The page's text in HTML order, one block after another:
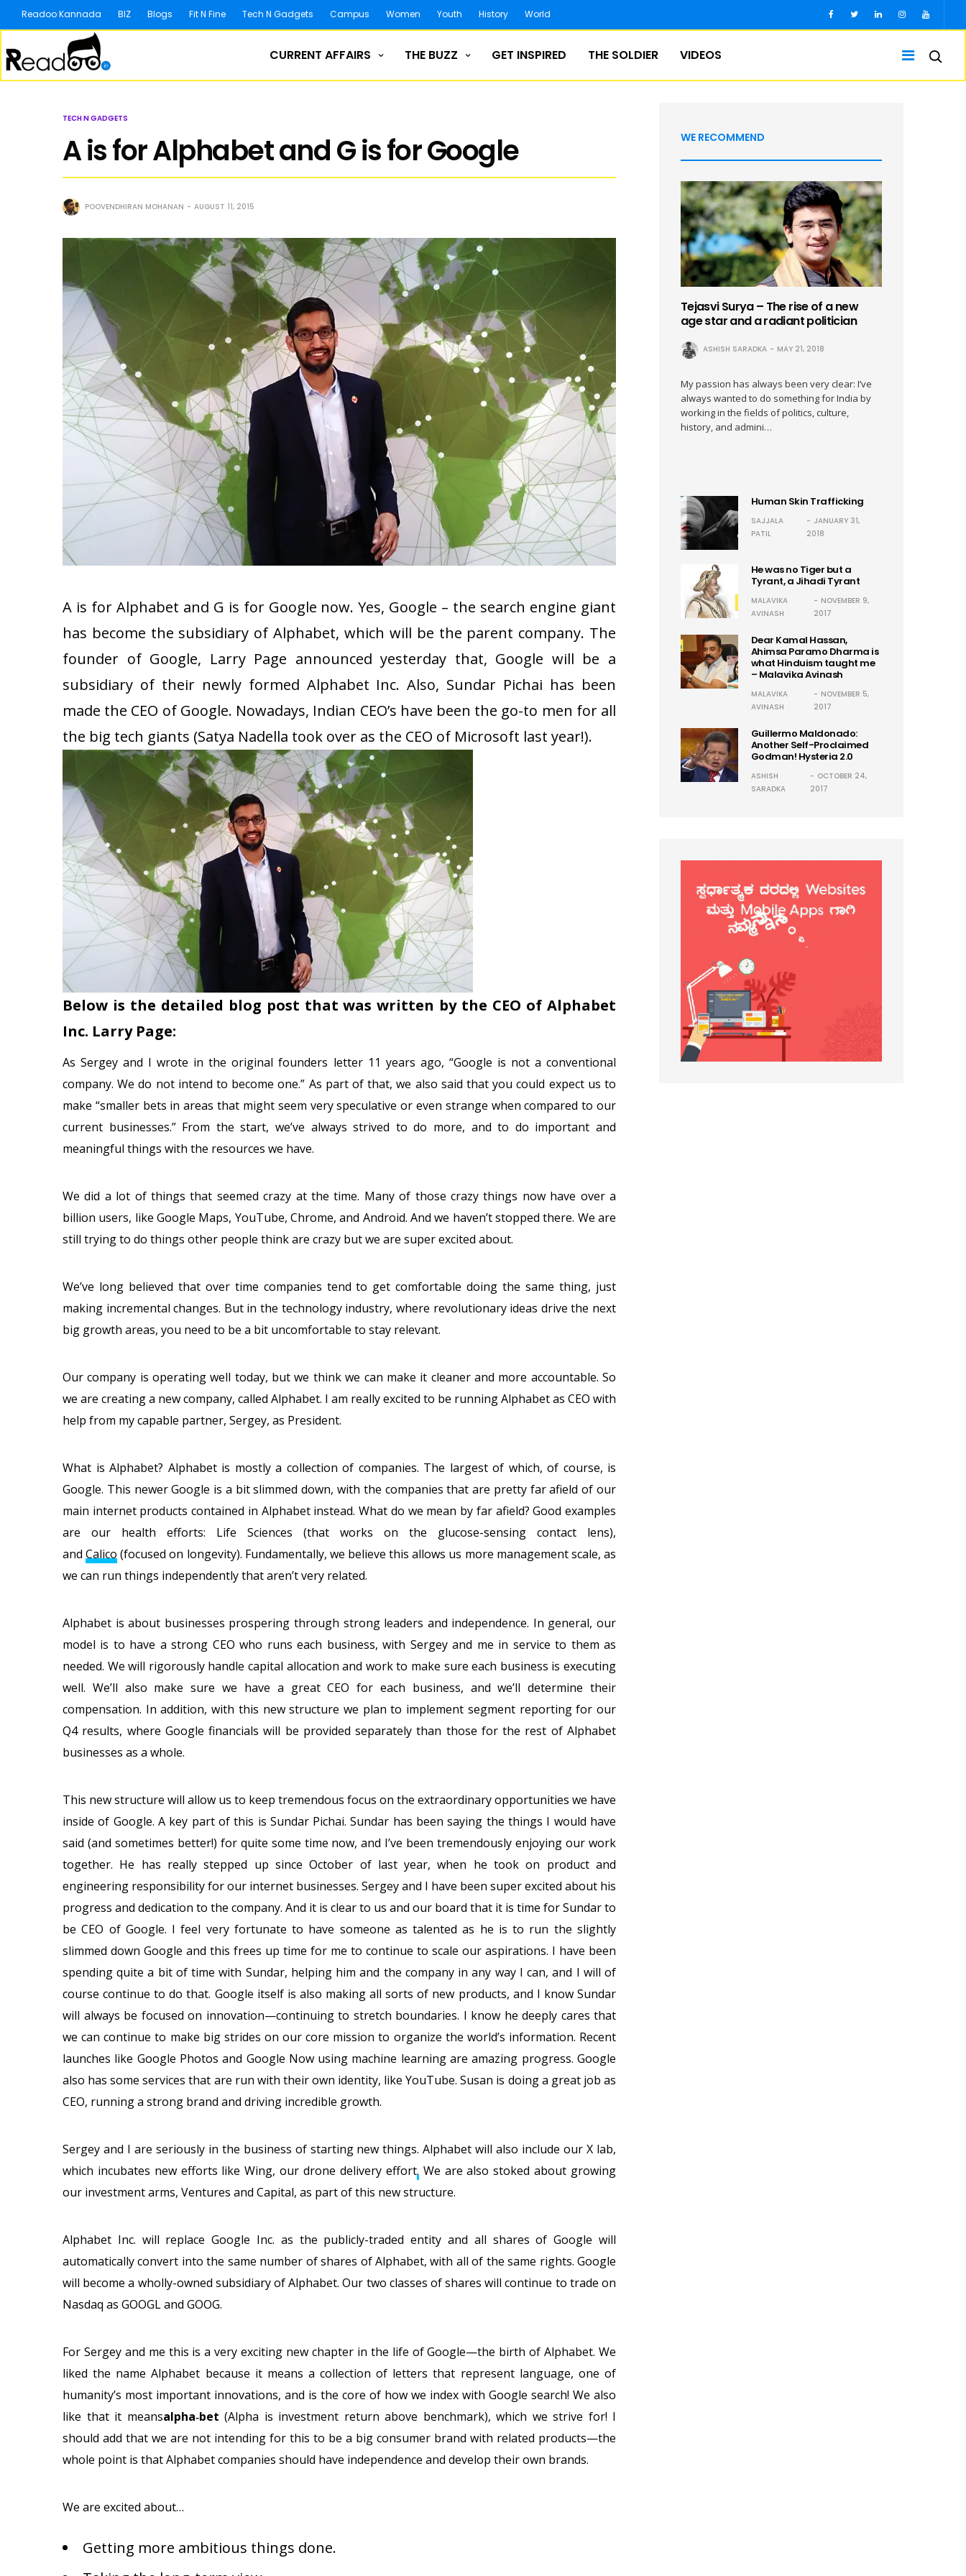
Readoo Kannada BIZ Blogs Fit N Fine Tech N Gadgets Campus Women Youth History World
CURRENT AFFAIRS THE BUZZ GET INSPIRED THE SOLDIER VIDEOS
TECH N GADGETS
A is for Alphabet and G is for Google
POOVENDHIRAN MOHANAN AUGUST 11, 2015
A is for Alphabet and G is for Google now. Yes, Google – the search engine giant
has become the subsidiary of Alphabet, which will be the parent company. The
founder of Google, Larry Page announced yesterday that, Google will be a
subsidiary of their newly formed Alphabet Inc. Also, Sundar Pichai has been
made the CEO of Google. Nowadays, Indian CEO’s have been the go-to men for all
the big tech giants (Satya Nadella took over as the CEO of Microsoft last year!).
Below is the detailed blog post that was written by the CEO of Alphabet
Inc. Larry Page:
As Sergey and I wrote in the original founders letter 11 years ago, “Google is not a conventional
company. We do not intend to become one.” As part of that, we also said that you could expect us to
make “smaller bets in areas that might seem very speculative or even strange when compared to our
current businesses.” From the start, we’ve always strived to do more, and to do important and
meaningful things with the resources we have.
We did a lot of things that seemed crazy at the time. Many of those crazy things now have over a
billion users, like Google Maps, YouTube, Chrome, and Android. And we haven’t stopped there. We are
still trying to do things other people think are crazy but we are super excited about.
We’ve long believed that over time companies tend to get comfortable doing the same thing, just
making incremental changes. But in the technology industry, where revolutionary ideas drive the next
big growth areas, you need to be a bit uncomfortable to stay relevant.
Our company is operating well today, but we think we can make it cleaner and more accountable. So
we are creating a new company, called Alphabet. I am really excited to be running Alphabet as CEO with
help from my capable partner, Sergey, as President.
What is Alphabet? Alphabet is mostly a collection of companies. The largest of which, of course, is
Google. This newer Google is a bit slimmed down, with the companies that are pretty far afield of our
main internet products contained in Alphabet instead. What do we mean by far afield? Good examples
are our health efforts: Life Sciences (that works on the glucose-sensing contact lens),
andCalico (focused on longevity). Fundamentally, we believe this allows us more management scale, as
we can run things independently that aren’t very related.
Alphabet is about businesses prospering through strong leaders and independence. In general, our
model is to have a strong CEO who runs each business, with Sergey and me in service to them as
needed. We will rigorously handle capital allocation and work to make sure each business is executing
well. We’ll also make sure we have a great CEO for each business, and we’ll determine their
compensation. In addition, with this new structure we plan to implement segment reporting for our
Q4 results, where Google financials will be provided separately than those for the rest of Alphabet
businesses as a whole.
This new structure will allow us to keep tremendous focus on the extraordinary opportunities we have
inside of Google. A key part of this is Sundar Pichai. Sundar has been saying the things I would have
said (and sometimes better!) for quite some time now, and I’ve been tremendously enjoying our work
together. He has really stepped up since October of last year, when he took on product and
engineering responsibility for our internet businesses. Sergey and I have been super excited about his
progress and dedication to the company. And it is clear to us and our board that it is time for Sundar to
be CEO of Google. I feel very fortunate to have someone as talented as he is to run the slightly
slimmed down Google and this frees up time for me to continue to scale our aspirations. I have been
spending quite a bit of time with Sundar, helping him and the company in any way I can, and I will of
course continue to do that. Google itself is also making all sorts of new products, and I know Sundar
will always be focused on innovation—continuing to stretch boundaries. I know he deeply cares that
we can continue to make big strides on our core mission to organize the world’s information. Recent
launches like Google Photos and Google Now using machine learning are amazing progress. Google
also has some services that are run with their own identity, like YouTube. Susan is doing a great job as
CEO, running a strong brand and driving incredible growth.
Sergey and I are seriously in the business of starting new things. Alphabet will also include our X lab,
which incubates new efforts like Wing, our drone delivery effort. We are also stoked about growing
our investment arms, Ventures and Capital, as part of this new structure.
Alphabet Inc. will replace Google Inc. as the publicly-traded entity and all shares of Google will
automatically convert into the same number of shares of Alphabet, with all of the same rights. Google
will become a wholly-owned subsidiary of Alphabet. Our two classes of shares will continue to trade on
Nasdaq as GOOGL and GOOG.
For Sergey and me this is a very exciting new chapter in the life of Google—the birth of Alphabet. We
liked the name Alphabet because it means a collection of letters that represent language, one of
humanity’s most important innovations, and is the core of how we index with Google search! We also
like that it meansalpha‑bet (Alpha is investment return above benchmark), which we strive for! I
should add that we are not intending for this to be a big consumer brand with related products—the
whole point is that Alphabet companies should have independence and develop their own brands.
We are excited about…
Getting more ambitious things done.
WE RECOMMEND
Tejasvi Surya – The rise of a new
age star and a radiant politician
ASHISH SARADKA MAY 21, 2018
My passion has always been very clear: I’ve
always wanted to do something for India by
working in the fields of politics, culture,
history, and admini…
Human Skin Trafficking
SAJJALA
PATIL
JANUARY 31,
2018
He was no Tiger but a
Tyrant, a Jihadi Tyrant
MALAVIKA
AVINASH
NOVEMBER 9,
2017
Dear Kamal Hassan,
Ahimsa Paramo Dharma is
what Hinduism taught me
– Malavika Avinash
MALAVIKA
AVINASH
NOVEMBER 5,
2017
Guillermo Maldonado:
Another Self-Proclaimed
Godman! Hysteria 2.0
ASHISH
SARADKA
OCTOBER 24,
2017